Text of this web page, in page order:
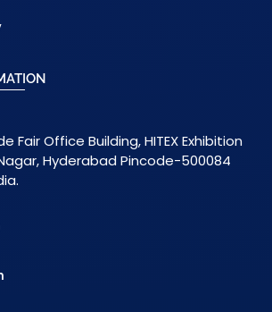
Fair Office Building, HITEX Exhibition
Hyderabad Pincode-500084